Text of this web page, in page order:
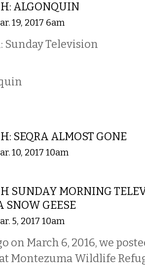
ALGONQUIN
19, 2017 6am
Sunday Television
SEQRA ALMOST GONE
10, 2017 10am
SUNDAY MORNING
SNOW GEESE
5, 2017 10am
on March 6, 2016, we
at Montezuma Wildlife